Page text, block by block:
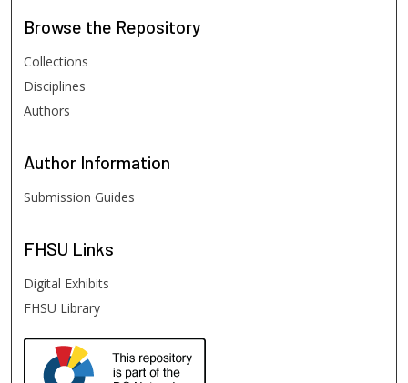
Browse the Repository
Collections
Disciplines
Authors
Author Information
Submission Guides
FHSU Links
Digital Exhibits
FHSU Library